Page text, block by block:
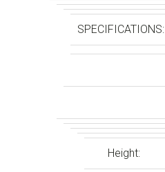
SPECIFICATIONS:
Height: